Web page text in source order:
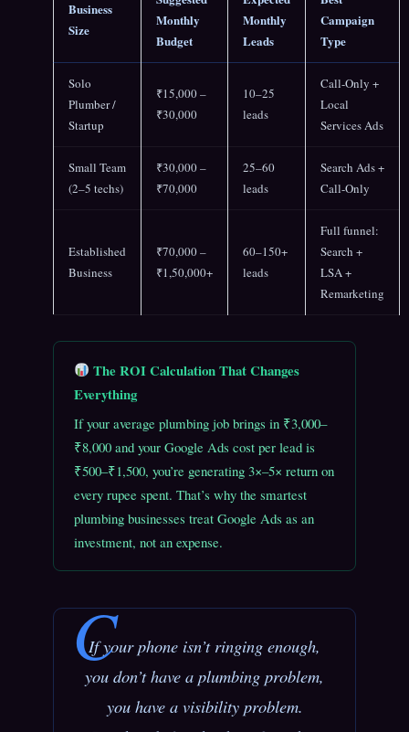
Business
Size
Monthly
Budget
Monthly
Leads
Campaign
Type
Solo
Plumber /
Startup
₹15,000 –
₹30,000
10–25
leads
Call-Only +
Local
Services Ads
Small Team
(2–5 techs)
₹30,000 –
₹70,000
25–60
leads
Search Ads +
Call-Only
Established
Business
₹70,000 –
₹1,50,000+
60–150+
leads
Full funnel:
Search +
LSA +
Remarketing
The ROI Calculation That Changes
Everything
If your average plumbing job brings in ₹3,000–
₹8,000 and your Google Ads cost per lead is
₹500–₹1,500, you’re generating 3×–5× return on
every rupee spent. That’s why the smartest
plumbing businesses treat Google Ads as an
investment, not an expense.
If your phone isn’t ringing enough,
you don’t have a plumbing problem,
you have a visibility problem.